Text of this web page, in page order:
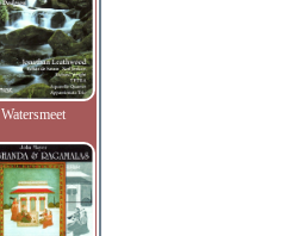
Watersmeet